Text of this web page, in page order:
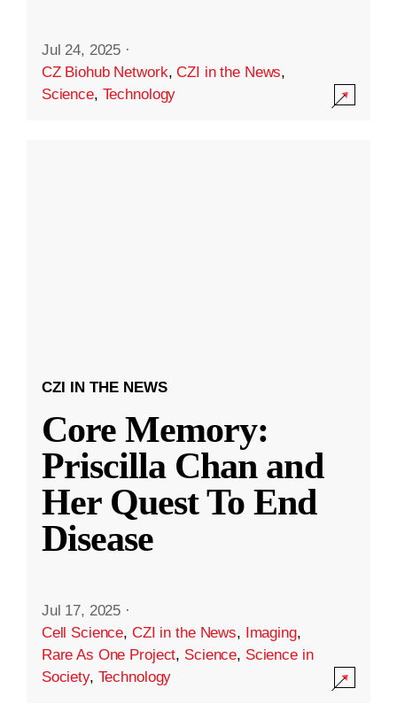
Jul 24, 2025 ·
CZ Biohub Network,CZI in the News,
Science, Technology
CZI IN THE NEWS
Core Memory:
Priscilla Chan and
Her Quest To End
Disease
Jul 17, 2025 ·
Cell Science, CZI in the News, Imaging,
Rare As One Project, Science, Science in
Society, Technology